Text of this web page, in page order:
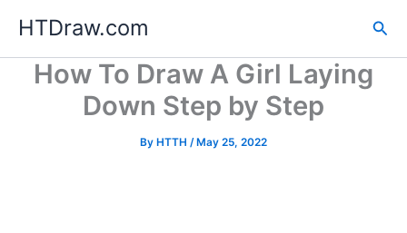
content
HTDraw.com
How To Draw A Girl Laying
Down Step by Step
By HTTH /May 25, 2022